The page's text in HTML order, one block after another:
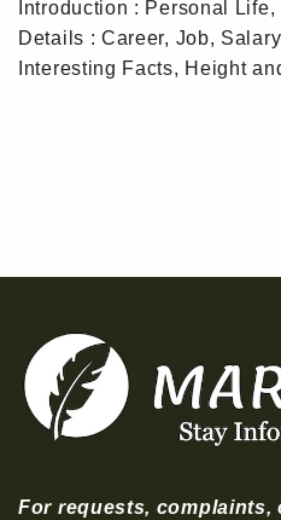
Introduction : Personal
Details : Career, Job,
Interesting Facts, Height
For requests,